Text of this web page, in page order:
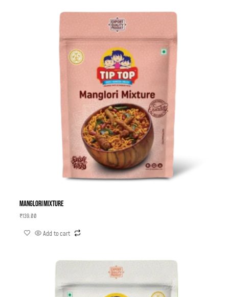
Manglori Mixture
₹139.00
Add to cart